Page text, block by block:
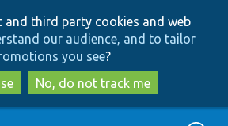
to
main
content
to
search
and third party cookies and web
our audience, and to tailor
you see?
No, do not track me